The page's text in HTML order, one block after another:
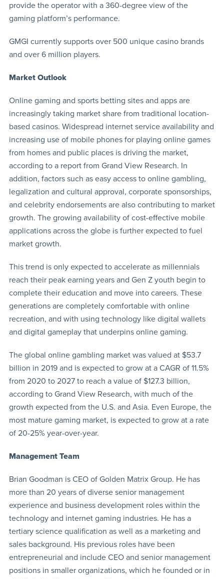
provide the operator with a 360-degree view of the
gaming platform’s performance.
GMGI currently supports over 500 unique casino brands
and over 6 million players.
Market Outlook
Online gaming and sports betting sites and apps are
increasingly taking market share from traditional location-
based casinos. Widespread internet service availability and
increasing use of mobile phones for playing online games
from homes and public places is driving the market,
according to a report from Grand View Research. In
addition, factors such as easy access to online gambling,
legalization and cultural approval, corporate sponsorships,
and celebrity endorsements are also contributing to market
growth. The growing availability of cost-effective mobile
applications across the globe is further expected to fuel
market growth.
This trend is only expected to accelerate as millennials
reach their peak earning years and Gen Z youth begin to
complete their education and move into careers. These
generations are completely comfortable with online
recreation, and with using technology like digital wallets
and digital gameplay that underpins online gaming.
The global online gambling market was valued at $53.7
billion in 2019 and is expected to grow at a CAGR of 11.5%
from 2020 to 2027 to reach a value of $127.3 billion,
according to Grand View Research, with much of the
growth expected from the U.S. and Asia. Even Europe, the
most mature gaming market, is expected to grow at a rate
of 20-25% year-over-year.
Management Team
Brian Goodman is CEO of Golden Matrix Group. He has
more than 20 years of diverse senior management
experience and business development roles within the
technology and internet gaming industries. He has a
tertiary science qualification as well as a marketing and
sales background. His previous roles have been
entrepreneurial and include CEO and senior management
positions in smaller organizations, which he founded or in